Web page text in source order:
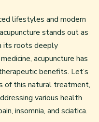
lifestyles and modern
stands out as
its roots deeply
acupuncture has
benefits. Let’s
of this natural treatment,
various health
insomnia, and sciatica.